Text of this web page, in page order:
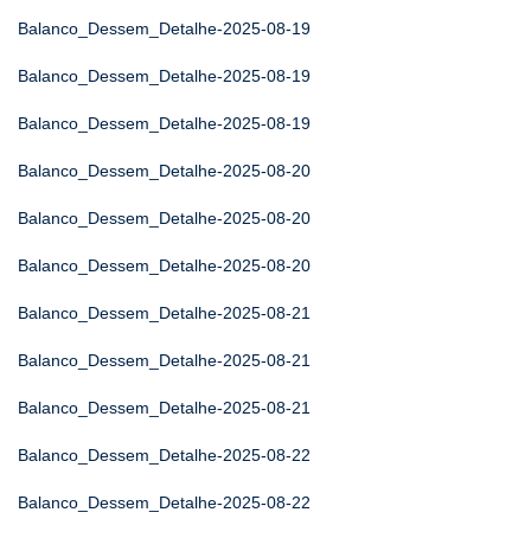
Balanco_Dessem_Detalhe-2025-08-19
Balanco_Dessem_Detalhe-2025-08-19
Balanco_Dessem_Detalhe-2025-08-19
Balanco_Dessem_Detalhe-2025-08-20
Balanco_Dessem_Detalhe-2025-08-20
Balanco_Dessem_Detalhe-2025-08-20
Balanco_Dessem_Detalhe-2025-08-21
Balanco_Dessem_Detalhe-2025-08-21
Balanco_Dessem_Detalhe-2025-08-21
Balanco_Dessem_Detalhe-2025-08-22
Balanco_Dessem_Detalhe-2025-08-22